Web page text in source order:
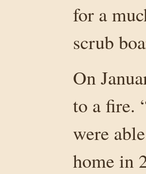
for a
scrub
On
to a fire.
were
home in